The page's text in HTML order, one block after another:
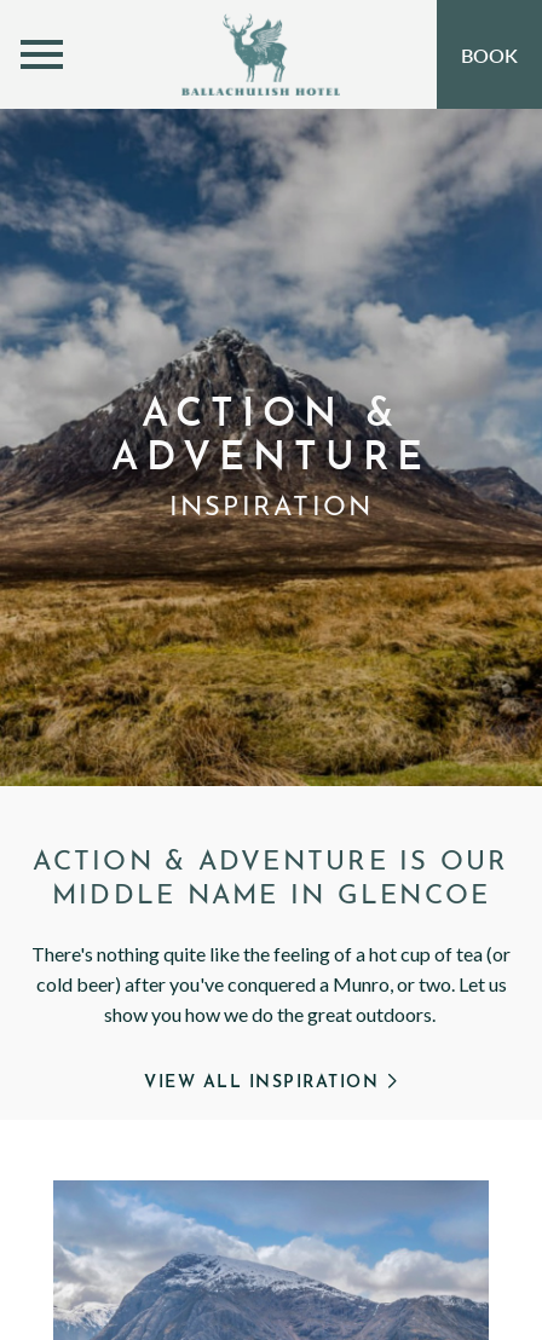
MENU
OPEN
OFFERS
INSPIRATION
OPEN
EVENTS
OPEN
EAT & DRINK
GIFT VOUCHERS
SUBSCRIBE TO NEWSLETTER
< VISIT FAMILY WEBSITE
ACTION &
ADVENTURE
INSPIRATION
ACTION & ADVENTURE IS OUR
MIDDLE NAME IN GLENCOE
There's nothing quite like the feeling of a hot cup of tea (or
cold beer) after you've conquered a Munro, or two. Let us
show you how we do the great outdoors.
VIEW ALL INSPIRATION
BOOK